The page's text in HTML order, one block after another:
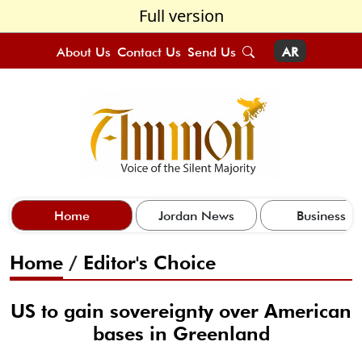
Full version
About Us Contact Us Send Us AR
Home Jordan News Business
Home / Editor's Choice
US to gain sovereignty over American
bases in Greenland